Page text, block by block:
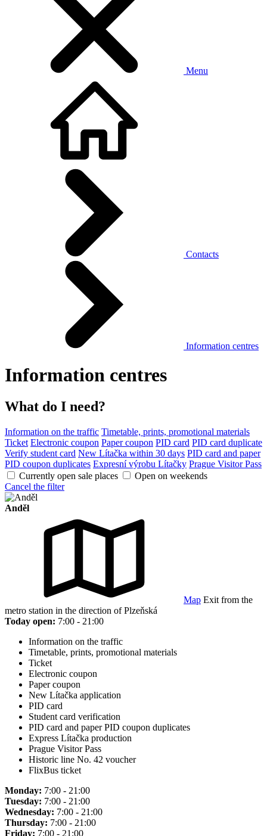
Menu
Contacts
Information centres
Information centres
What do I need?
Information on the traffic Timetable, prints, promotional materials
Ticket Electronic coupon Paper coupon PID card PID card duplicate
Verify student card New Lítačka within 30 days PID card and paper
PID coupon duplicates Expresní výrobu Lítačky Prague Visitor Pass
Currently open sale places
Open on weekends
Cancel the filter
Anděl
Map Exit from the
metro station in the direction of Plzeňská
Today open: 7:00 - 21:00
Information on the traffic
Timetable, prints, promotional materials
Ticket
Electronic coupon
Paper coupon
New Lítačka application
PID card
Student card verification
PID card and paper PID coupon duplicates
Express Lítačka production
Prague Visitor Pass
Historic line No. 42 voucher
FlixBus ticket
Monday: 7:00 - 21:00
Tuesday: 7:00 - 21:00
Wednesday: 7:00 - 21:00
Thursday: 7:00 - 21:00
Friday: 7:00 - 21:00